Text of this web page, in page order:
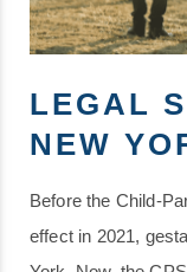
LEGAL
NEW
Before the Child-
effect in 2021,